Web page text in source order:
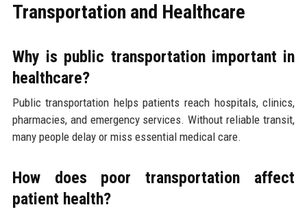
Transportation and Healthcare
Why is public transportation important in
healthcare?
Public transportation helps patients reach hospitals, clinics,
pharmacies, and emergency services. Without reliable transit,
many people delay or miss essential medical care.
How does poor transportation affect
patient health?